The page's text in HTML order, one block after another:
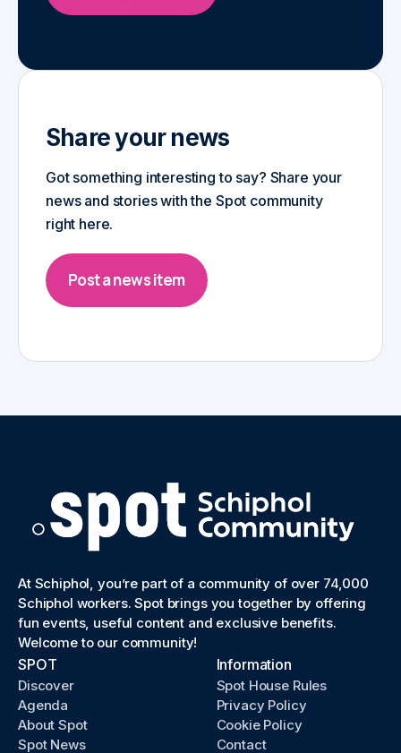
Share your news
Got something interesting to say? Share your
news and stories with the Spot community
right here.
Post a news item
At Schiphol, you’re part of a community of over 74,000
Schiphol workers. Spot brings you together by offering
fun events, useful content and exclusive benefits.
Welcome to our community!
SPOT
Discover
Agenda
About Spot
Spot News
Information
Spot House Rules
Privacy Policy
Cookie Policy
Contact